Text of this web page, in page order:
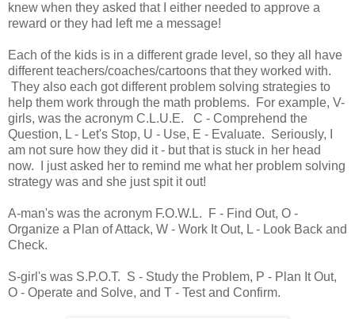
knew when they asked that I either needed to approve a
reward or they had left me a message!
Each of the kids is in a different grade level, so they all have
different teachers/coaches/cartoons that they worked with.
They also each got different problem solving strategies to
help them work through the math problems. For example, V-
girls, was the acronym C.L.U.E. C - Comprehend the
Question, L - Let's Stop, U - Use, E - Evaluate. Seriously, I
am not sure how they did it - but that is stuck in her head
now. I just asked her to remind me what her problem solving
strategy was and she just spit it out!
A-man's was the acronym F.O.W.L. F - Find Out, O -
Organize a Plan of Attack, W - Work It Out, L - Look Back and
Check.
S-girl's was S.P.O.T. S - Study the Problem, P - Plan It Out,
O - Operate and Solve, and T - Test and Confirm.